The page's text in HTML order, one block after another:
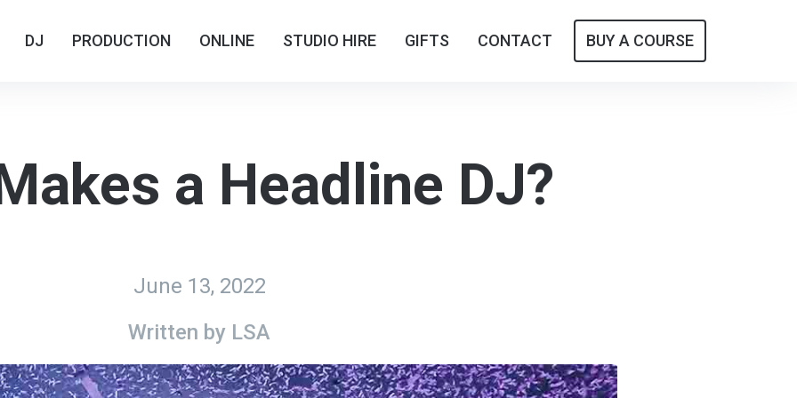
DJ PRODUCTION ONLINE STUDIO HIRE GIFTS CONTACT BUY A COURSE
a Headline DJ?
June 13, 2022
Written by LSA
DJ PRODUCTION ONLINE STUDIO HIRE GIFTS CONTACT BUY A COURSE